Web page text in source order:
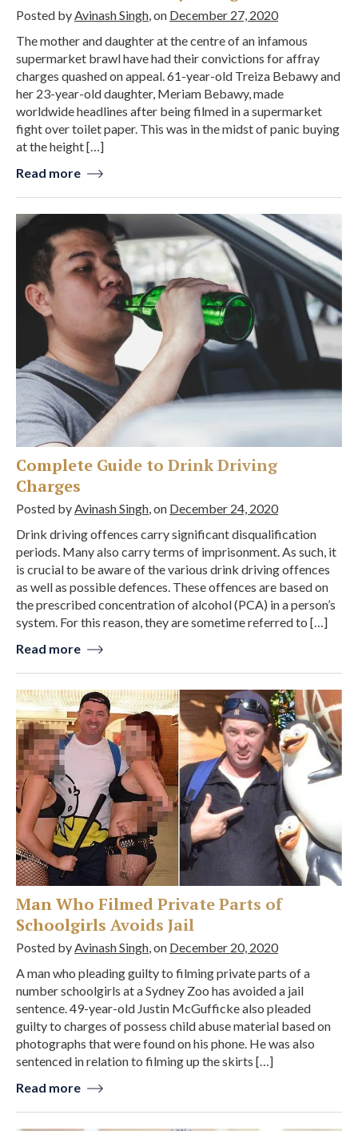
Posted by Avinash Singh , on December 27, 2020
The mother and daughter at the centre of an infamous
supermarket brawl have had their convictions for affray
charges quashed on appeal. 61-year-old Treiza Bebawy and
her 23-year-old daughter, Meriam Bebawy, made
worldwide headlines after being filmed in a supermarket
fight over toilet paper. This was in the midst of panic buying
at the height […]
Read more
Complete Guide to Drink Driving
Charges
Posted by Avinash Singh , on December 24, 2020
Drink driving offences carry significant disqualification
periods. Many also carry terms of imprisonment. As such, it
is crucial to be aware of the various drink driving offences
as well as possible defences. These offences are based on
the prescribed concentration of alcohol (PCA) in a person’s
system. For this reason, they are sometime referred to […]
Read more
Man Who Filmed Private Parts of
Schoolgirls Avoids Jail
Posted byAvinash Singh, on December 20, 2020
A man who pleading guilty to filming private parts of a
number schoolgirls at a Sydney Zoo has avoided a jail
sentence. 49-year-old Justin McGufficke also pleaded
guilty to charges of possess child abuse material based on
photographs that were found on his phone. He was also
sentenced in relation to filming up the skirts […]
Read more